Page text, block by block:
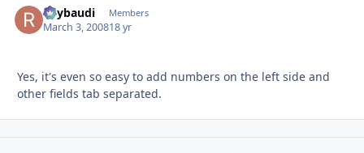
Raybaudi Members
March 3, 200818 yr
Yes, it's even so easy to add numbers on the left side and
other fields tab separated.